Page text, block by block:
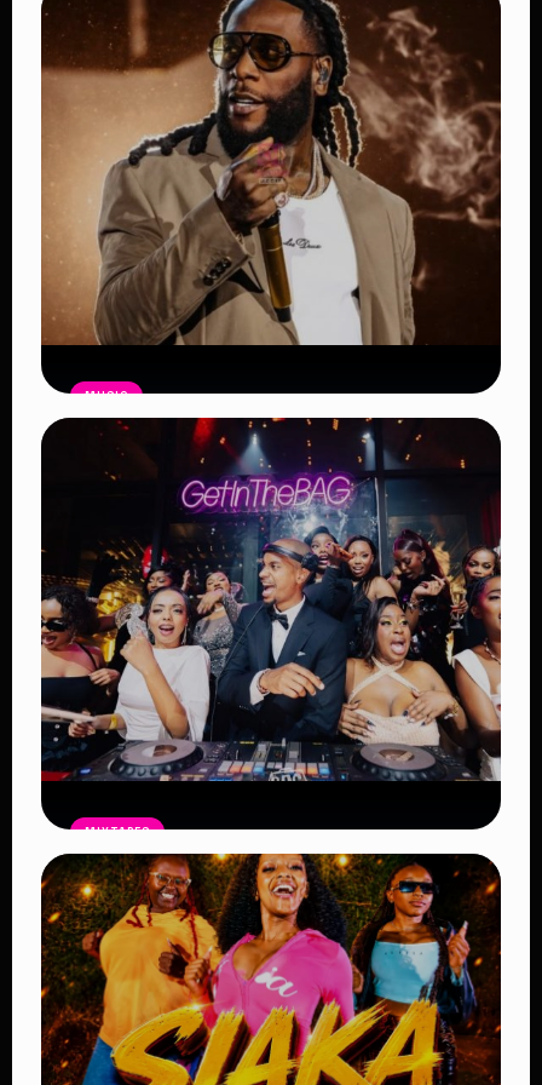
MUSIC
Burna Boy Sets New Spotify Record
as Africa’s Most-Streamed Artist
MIXTAPES
THE BAG Edition 14 Mix by DJ SHEMA
– Latest Afrobeat, Amapiano & Club
Bangers 2026
Read Article